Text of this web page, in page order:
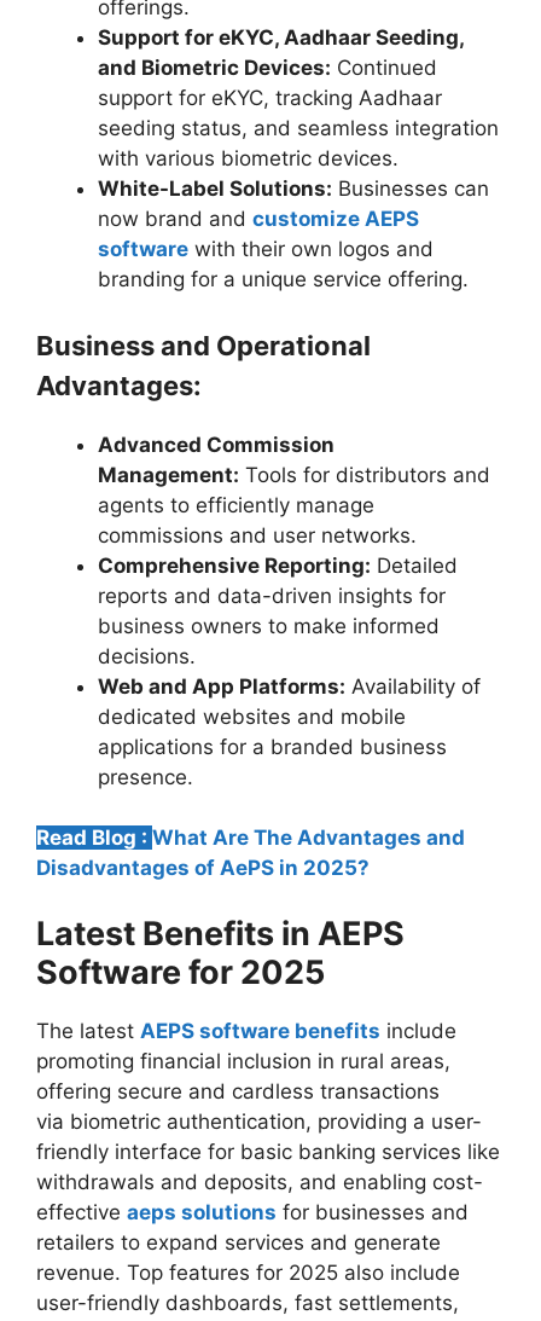
offerings.
Support for eKYC, Aadhaar Seeding,
and Biometric Devices: Continued
support for eKYC, tracking Aadhaar
seeding status, and seamless integration
with various biometric devices.
White-Label Solutions: Businesses can
now brand and customize AEPS
software with their own logos and
branding for a unique service offering.
Business and Operational
Advantages:
Advanced Commission
Management: Tools for distributors and
agents to efficiently manage
commissions and user networks.
Comprehensive Reporting: Detailed
reports and data-driven insights for
business owners to make informed
decisions.
Web and App Platforms: Availability of
dedicated websites and mobile
applications for a branded business
presence.
Read Blog : What Are The Advantages and
Disadvantages of AePS in 2025?
Latest Benefits in AEPS
Software for 2025
The latest AEPS software benefits include
promoting financial inclusion in rural areas,
offering secure and cardless transactions
via biometric authentication, providing a user-
friendly interface for basic banking services like
withdrawals and deposits, and enabling cost-
effective aeps solutions for businesses and
retailers to expand services and generate
revenue. Top features for 2025 also include
user-friendly dashboards, fast settlements,